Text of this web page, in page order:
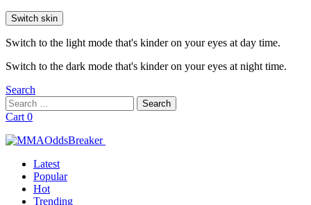
Switch skin
Switch to the light mode that's kinder on your eyes at day time.
Switch to the dark mode that's kinder on your eyes at night time.
Search
Search
for:
Search
Cart 0
Latest
Popular
Hot
Trending